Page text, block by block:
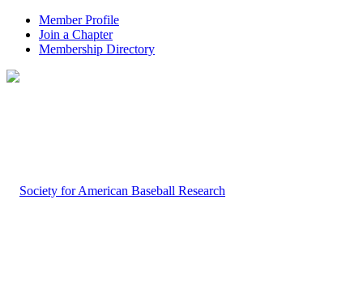
Member Profile
Join a Chapter
Membership Directory